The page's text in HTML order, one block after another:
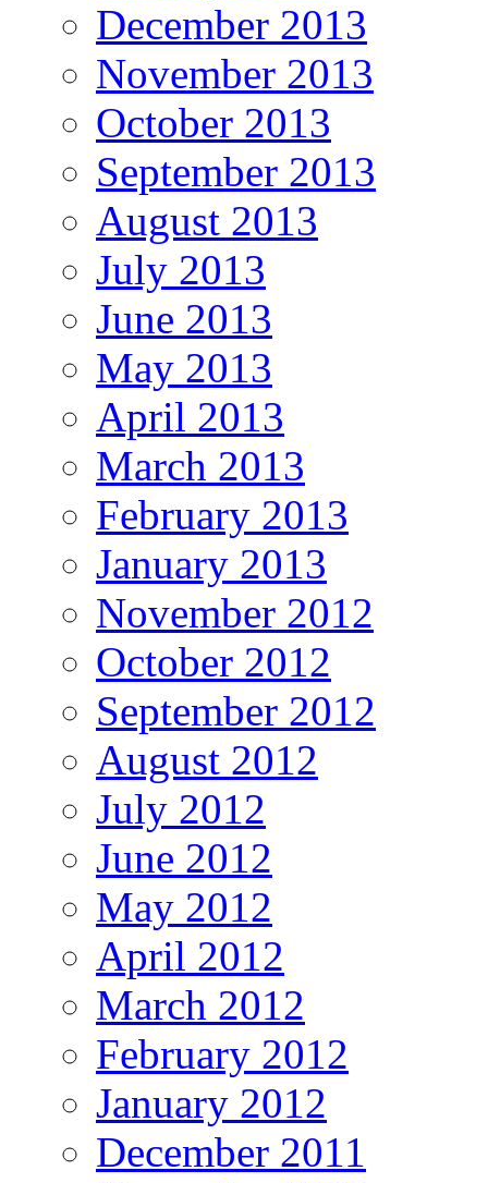
December 2013
November 2013
October 2013
September 2013
August 2013
July 2013
June 2013
May 2013
April 2013
March 2013
February 2013
January 2013
November 2012
October 2012
September 2012
August 2012
July 2012
June 2012
May 2012
April 2012
March 2012
February 2012
January 2012
December 2011